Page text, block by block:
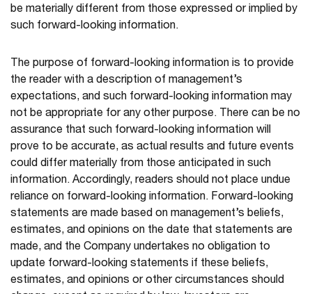
be materially different from those expressed or implied by
such forward-looking information.
The purpose of forward-looking information is to provide
the reader with a description of management’s
expectations, and such forward-looking information may
not be appropriate for any other purpose. There can be no
assurance that such forward-looking information will
prove to be accurate, as actual results and future events
could differ materially from those anticipated in such
information. Accordingly, readers should not place undue
reliance on forward-looking information. Forward-looking
statements are made based on management’s beliefs,
estimates, and opinions on the date that statements are
made, and the Company undertakes no obligation to
update forward-looking statements if these beliefs,
estimates, and opinions or other circumstances should